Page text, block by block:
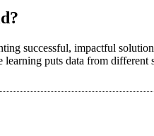
successful, impactful
puts data from